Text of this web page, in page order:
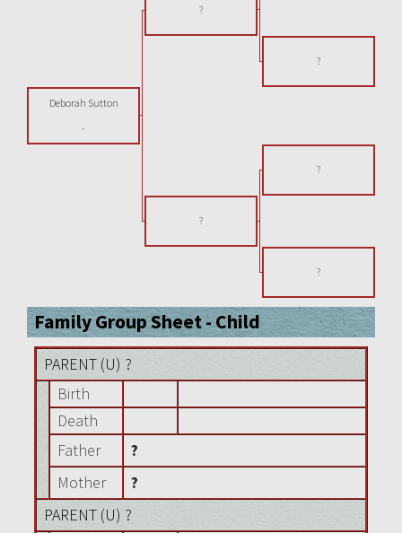
?
?
Deborah Sutton
-
?
?
?
Family Group Sheet - Child
PARENT (U) ?
Birth
Death
Father
?
Mother
?
PARENT (U) ?